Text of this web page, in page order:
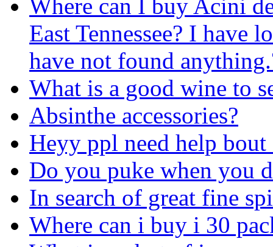
Where can I buy Acini
East Tennessee? I have
have not found
What is a good wine to
Absinthe accessories?
Heyy ppl need help bout
Do you puke when you
In search of great fine
Where can i buy i 30